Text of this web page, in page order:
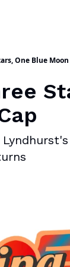
One Blue Moon